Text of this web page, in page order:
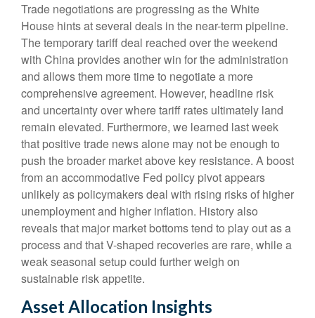
Trade negotiations are progressing as the White
House hints at several deals in the near-term pipeline.
The temporary tariff deal reached over the weekend
with China provides another win for the administration
and allows them more time to negotiate a more
comprehensive agreement. However, headline risk
and uncertainty over where tariff rates ultimately land
remain elevated. Furthermore, we learned last week
that positive trade news alone may not be enough to
push the broader market above key resistance. A boost
from an accommodative Fed policy pivot appears
unlikely as policymakers deal with rising risks of higher
unemployment and higher inflation. History also
reveals that major market bottoms tend to play out as a
process and that V-shaped recoveries are rare, while a
weak seasonal setup could further weigh on
sustainable risk appetite.
Asset Allocation Insights